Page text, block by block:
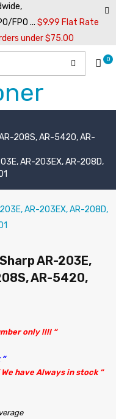
FPO ... $9.99 Flat Rate
under $75.00
0
208S, AR-5420, AR-
AR-203EX, AR-208D,
AR-203E,
AR-5420,
only !!!! “
We have Always in stock “